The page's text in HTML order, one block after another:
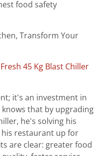
food safety
Transform Your
45 Kg Blast Chiller
it's an investment in
that by upgrading
he's solving his
restaurant up for
are clear: greater food